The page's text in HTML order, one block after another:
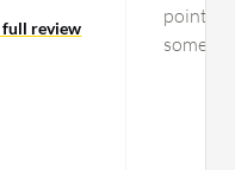
full review
points.